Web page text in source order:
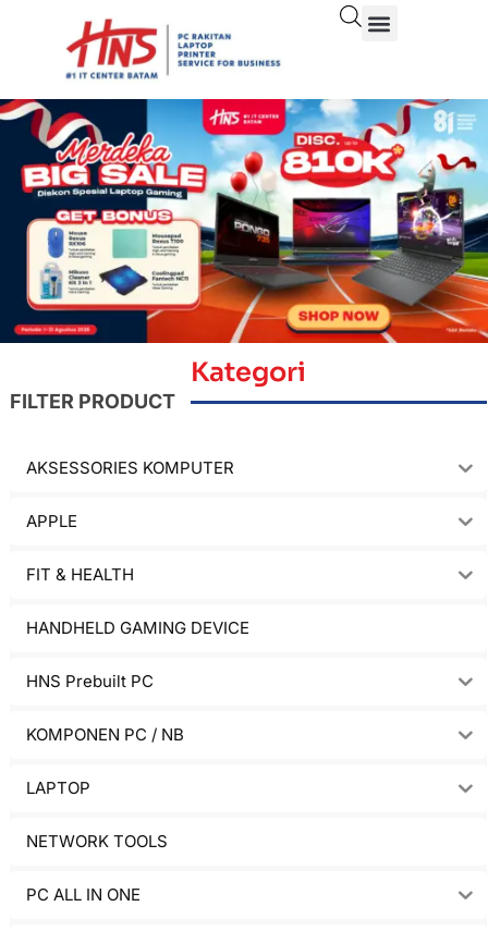
Kategori
FILTER PRODUCT
AKSESSORIES KOMPUTER
APPLE
FIT & HEALTH
HANDHELD GAMING DEVICE
HNS Prebuilt PC
KOMPONEN PC / NB
LAPTOP
NETWORK TOOLS
PC ALL IN ONE